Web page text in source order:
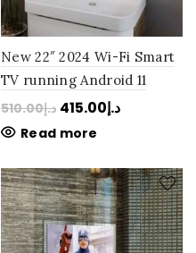
New 22″ 2024 Wi-Fi Smart
TV running Android 11
waterproof and LG Panel
Perfection bathroom
Delivery
د.إ510.00 د.إ415.00
Read more